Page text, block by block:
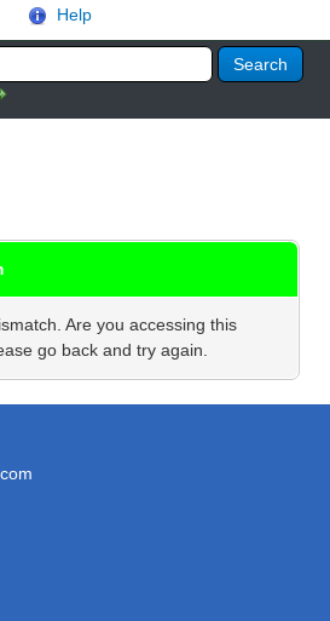
Help
Are you accessing this
go back and try again.